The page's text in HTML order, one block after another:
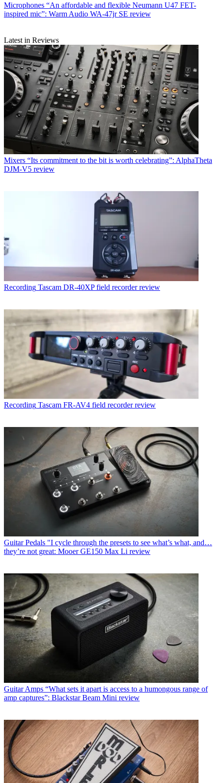
Microphones “An affordable and flexible Neumann U47 FET-
inspired mic”: Warm Audio WA-47jr SE review
Latest in Reviews
Mixers “Its commitment to the bit is worth celebrating”: AlphaTheta
DJM-V5 review
Recording Tascam DR-40XP field recorder review
Recording Tascam FR-AV4 field recorder review
Guitar Pedals "I cycle through the presets to see what’s what, and…
they’re not great: Mooer GE150 Max Li review
Guitar Amps “What sets it apart is access to a humongous range of
amp captures”: Blackstar Beam Mini review